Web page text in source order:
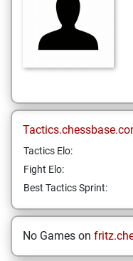
Tactics Elo:
Fight Elo:
Best Tactics Sprint:
No Games on